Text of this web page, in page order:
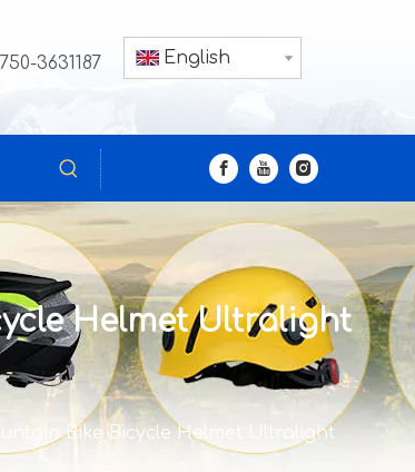
3631187 English
Helmet Ultralight
Bike Bicycle Helmet Ultralight